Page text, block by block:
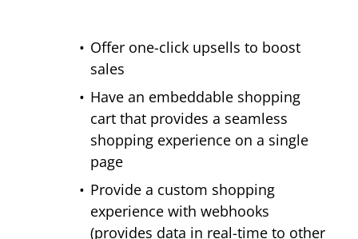
Offer one-click upsells to boost
sales
Have an embeddable shopping
cart that provides a seamless
shopping experience on a single
page
Provide a custom shopping
experience with webhooks
(provides data in real-time to other